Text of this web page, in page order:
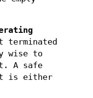
terminated
wise to
A safe
is either